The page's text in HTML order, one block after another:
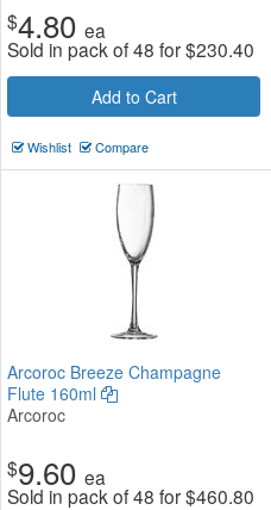
$4.80 ea
Sold in pack of 48 for$230.40
Add to Cart
Wishlist Compare
Arcoroc Breeze Champagne
Flute 160ml
Arcoroc
$9.60 ea
Sold in pack of 48 for$460.80